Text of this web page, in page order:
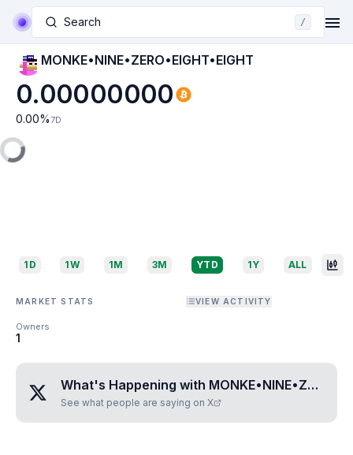
Search /
MONKE•NINE•ZERO•EIGHT•EIGHT
0.00000000
0.00% 7D
1D 1W 1M 3M YTD 1Y ALL
MARKET STATS VIEW ACTIVITY
Owners
1
What's Happening with MONKE•NINE•ZERO•EIGHT•EIGHT
See what people are saying on X